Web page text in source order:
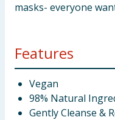
masks- everyone
Features
Vegan
98% Natural
Gently Cleanse &